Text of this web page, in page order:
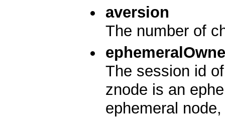
aversion
The number of
The session id
znode is an
ephemeral